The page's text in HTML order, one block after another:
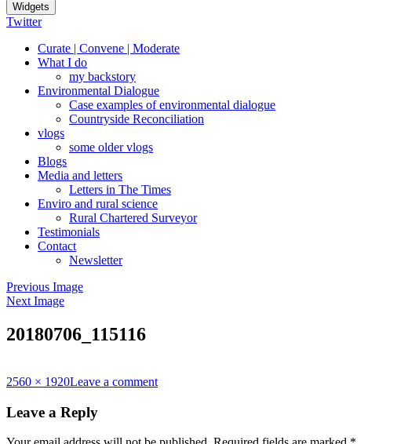
Widgets
Twitter
Curate | Convene | Moderate
What I do
my backstory
Environmental Dialogue
Case examples of environmental dialogue
Countryside Reconciliation
vlogs
some older vlogs
Blogs
Media and letters
Letters in The Times
Enviro and rural science
Rural Chartered Surveyor
Testimonials
Contact
Newsletter
Previous Image
Next Image
20180706_115116
Full
2560 × 1920Leave a comment
Leave a Reply